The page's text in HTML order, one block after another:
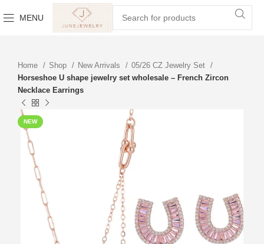
MENU
Home Shop New Arrivals
05/26 CZ Jewelry Set
Horseshoe U shape jewelry set wholesale – French Zircon
Necklace Earrings
NEW